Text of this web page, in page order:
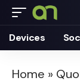
Devices
Home »